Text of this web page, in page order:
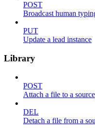
POST
Broadcast human
PUT
Update a lead instance
Library
POST
Attach a file to a source
DEL
Detach a file from a